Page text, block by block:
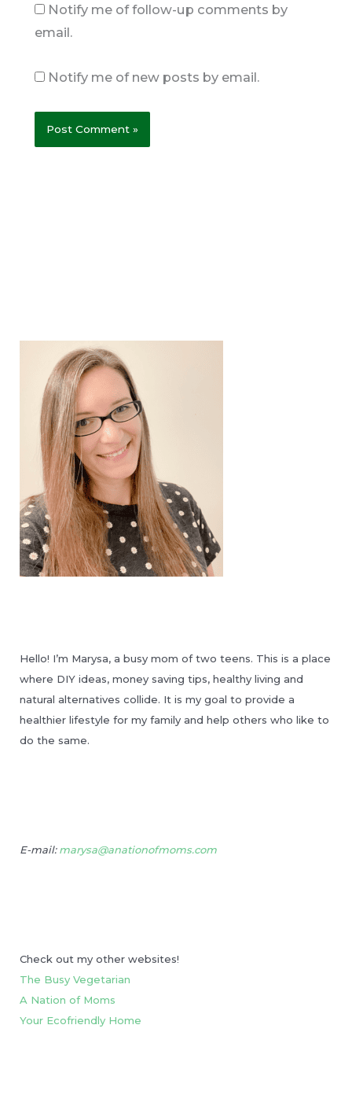
Notify me of follow-up comments by
email.
Notify me of new posts by email.
Hello! I’m Marysa, a busy mom of two teens. This is a place
where DIY ideas, money saving tips, healthy living and
natural alternatives collide. It is my goal to provide a
healthier lifestyle for my family and help others who like to
do the same.
E-mail:marysa@anationofmoms.com
Check out my other websites!
The Busy Vegetarian
A Nation of Moms
Your Ecofriendly Home